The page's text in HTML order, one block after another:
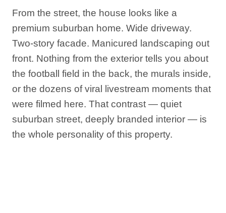
From the street, the house looks like a
premium suburban home. Wide driveway.
Two-story facade. Manicured landscaping out
front. Nothing from the exterior tells you about
the football field in the back, the murals inside,
or the dozens of viral livestream moments that
were filmed here. That contrast — quiet
suburban street, deeply branded interior — is
the whole personality of this property.